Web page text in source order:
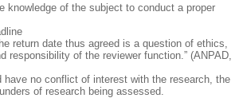
knowledge of the subject to conduct a proper
return date thus agreed is a question of ethics,
responsibility of the reviewer function.” (ANPAD,
have no conflict of interest with the research, the
of research being assessed.